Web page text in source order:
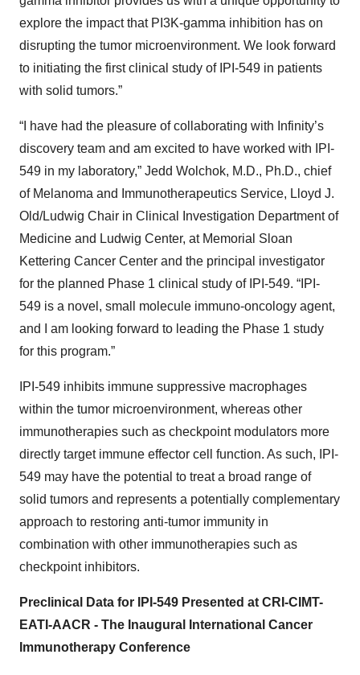
explore the impact that PI3K-gamma inhibition has on
disrupting the tumor microenvironment. We look forward
to initiating the first clinical study of IPI-549 in patients
with solid tumors.”
“I have had the pleasure of collaborating with Infinity’s
discovery team and am excited to have worked with IPI-
549 in my laboratory,” Jedd Wolchok, M.D., Ph.D., chief
of Melanoma and Immunotherapeutics Service, Lloyd J.
Old/Ludwig Chair in Clinical Investigation Department of
Medicine and Ludwig Center, at Memorial Sloan
Kettering Cancer Center and the principal investigator
for the planned Phase 1 clinical study of IPI-549. “IPI-
549 is a novel, small molecule immuno-oncology agent,
and I am looking forward to leading the Phase 1 study
for this program.”
IPI-549 inhibits immune suppressive macrophages
within the tumor microenvironment, whereas other
immunotherapies such as checkpoint modulators more
directly target immune effector cell function. As such, IPI-
549 may have the potential to treat a broad range of
solid tumors and represents a potentially complementary
approach to restoring anti-tumor immunity in
combination with other immunotherapies such as
checkpoint inhibitors.
Preclinical Data for IPI-549 Presented at CRI-CIMT-
EATI-AACR - The Inaugural International Cancer
Immunotherapy Conference